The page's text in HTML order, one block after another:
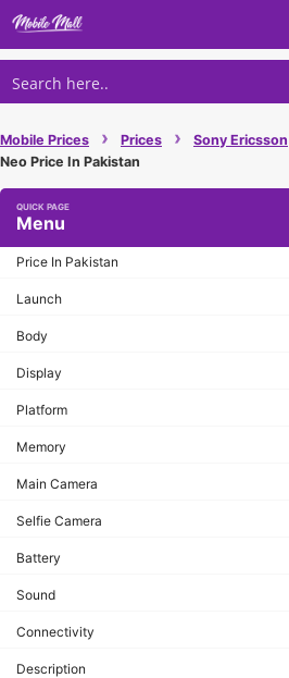
Skip
content
Mobile Prices › Prices › Sony Ericsson
Neo Price In Pakistan
Menu
Price In Pakistan
Launch
Body
Display
Platform
Memory
Main Camera
Selfie Camera
Battery
Sound
Connectivity
Description